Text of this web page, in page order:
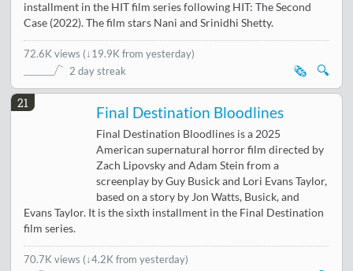
installment in the HIT film series following HIT: The Second
Case (2022). The film stars Nani and Srinidhi Shetty.
72.6K views (↓19.9K from yesterday)
2 day streak
🔍
🗞️
21
Final Destination Bloodlines
Final Destination Bloodlines is a 2025
American supernatural horror film directed by
Zach Lipovsky and Adam Stein from a
screenplay by Guy Busick and Lori Evans Taylor,
based on a story by Jon Watts, Busick, and
Evans Taylor. It is the sixth installment in the Final Destination
film series.
70.7K views (↓4.2K from yesterday)